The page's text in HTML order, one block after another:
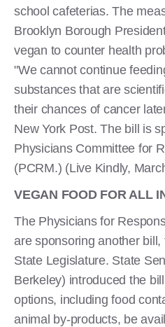
school cafeterias. The
Brooklyn Borough
vegan to counter health
"We cannot continue
substances that are
their chances of cancer
New York Post. The bill is
Physicians Committee for
(PCRM.) (Live Kindly,
VEGAN FOOD FOR ALL
The Physicians for
are sponsoring another
State Legislature. State
Berkeley) introduced the
options, including food
animal by-products, be